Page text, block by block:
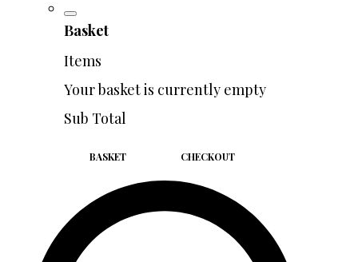
Basket
Items
Your basket is currently empty
Sub Total
BASKET CHECKOUT